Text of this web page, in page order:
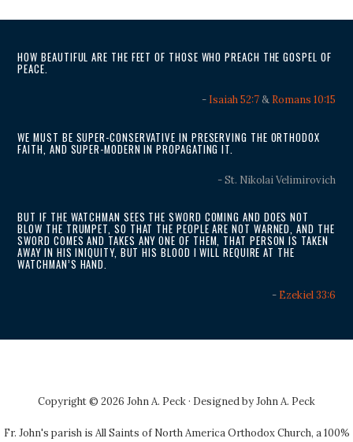
HOW BEAUTIFUL ARE THE FEET OF THOSE WHO PREACH THE GOSPEL OF
PEACE.
- Isaiah 52:7& Romans 10:15
WE MUST BE SUPER-CONSERVATIVE IN PRESERVING THE ORTHODOX
FAITH, AND SUPER-MODERN IN PROPAGATING IT.
- St. Nikolai Velimirovich
BUT IF THE WATCHMAN SEES THE SWORD COMING AND DOES NOT
BLOW THE TRUMPET, SO THAT THE PEOPLE ARE NOT WARNED, AND THE
SWORD COMES AND TAKES ANY ONE OF THEM, THAT PERSON IS TAKEN
AWAY IN HIS INIQUITY, BUT HIS BLOOD I WILL REQUIRE AT THE
WATCHMAN’S HAND.
- Ezekiel 33:6
Copyright © 2026 John A. Peck · Designed byJohn A. Peck
Fr. John's parish is All Saints of North America Orthodox Church, a 100%